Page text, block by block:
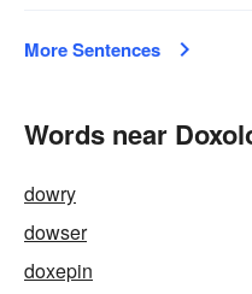
More Sentences
Words near
dowry
dowser
doxepin